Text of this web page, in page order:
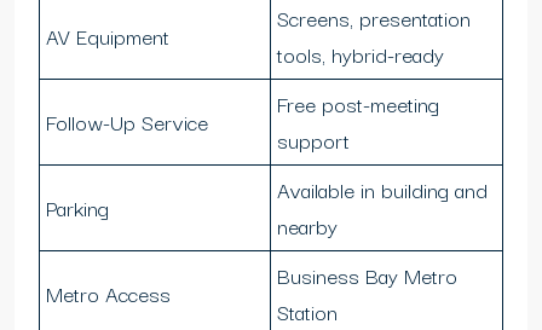
AV Equipment
Screens, presentation
tools, hybrid-ready
Follow-Up Service
Free post-meeting
support
Parking
Available in building and
nearby
Metro Access
Business Bay Metro
Station